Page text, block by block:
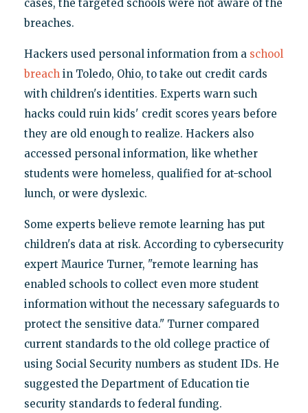
cases, the targeted schools were not aware of the
breaches.
Hackers used personal information from a school
breachin Toledo, Ohio, to take out credit cards
with children's identities. Experts warn such
hacks could ruin kids' credit scores years before
they are old enough to realize. Hackers also
accessed personal information, like whether
students were homeless, qualified for at-school
lunch, or were dyslexic.
Some experts believe remote learning has put
children's data at risk. According to cybersecurity
expert Maurice Turner, "remote learning has
enabled schools to collect even more student
information without the necessary safeguards to
protect the sensitive data." Turner compared
current standards to the old college practice of
using Social Security numbers as student IDs. He
suggested the Department of Education tie
security standards to federal funding.